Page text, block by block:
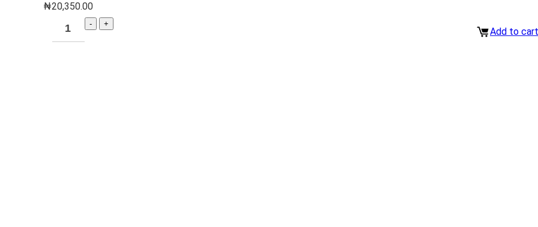
₦20,350.00
Add to cart